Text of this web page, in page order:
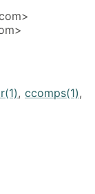
, ccomps(1),